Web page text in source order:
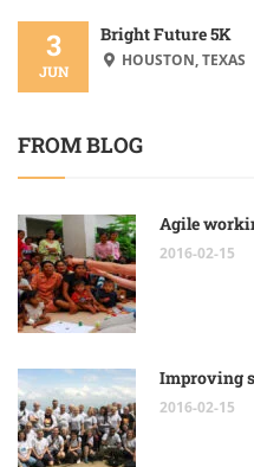
3
JUN
Bright Future 5K
HOUSTON, TEXAS
FROM BLOG
Agile
2016-02-15
Improving
2016-02-15